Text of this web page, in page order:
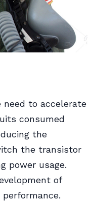
need to accelerate
consumed
the
the transistor
power usage.
of